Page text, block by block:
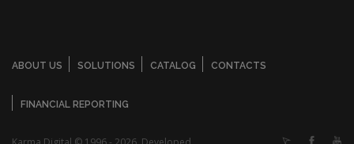
ABOUT US SOLUTIONS CATALOG CONTACTS
FINANCIAL REPORTING